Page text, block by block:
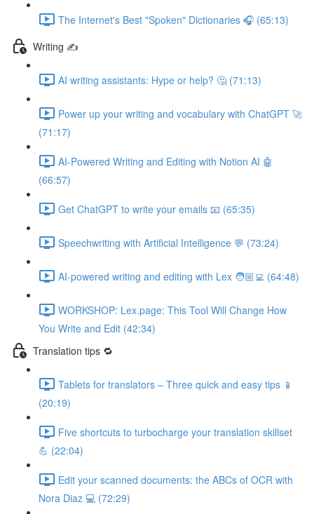
The Internet's Best "Spoken" Dictionaries 🎧 (65:13)
Writing ✍️
AI writing assistants: Hype or help? 🤔 (71:13)
Power up your writing and vocabulary with ChatGPT 🚀
(71:17)
AI-Powered Writing and Editing with Notion AI 🤖
(66:57)
Get ChatGPT to write your emails 📧 (65:35)
Speechwriting with Artificial Intelligence 💬 (73:24)
AI-powered writing and editing with Lex 🧑🏼‍💻 (64:48)
WORKSHOP: Lex.page: This Tool Will Change How
You Write and Edit (42:34)
Translation tips 🔁
Tablets for translators – Three quick and easy tips 📱
(20:19)
Five shortcuts to turbocharge your translation skillset
💪 (22:04)
Edit your scanned documents: the ABCs of OCR with
Nora Diaz 💻 (72:29)